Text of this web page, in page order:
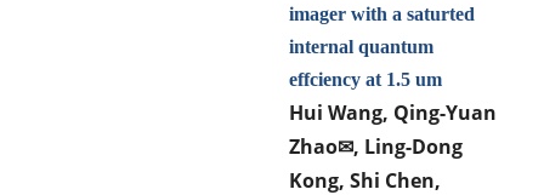
imager with a saturted
internal quantum
effciency at 1.5 um
Hui Wang, Qing-Yuan
Zhao✉, Ling-Dong
Kong, Shi Chen,